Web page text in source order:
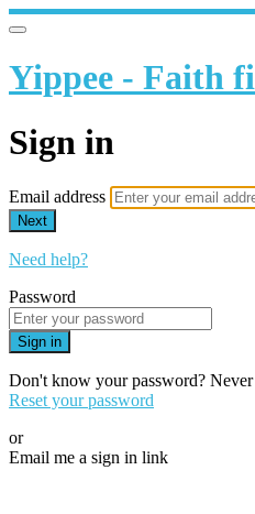
Yippee - Faith
Sign in
Email address
Next
Need help?
Password
Sign in
Don't know your password? Never
Reset your password
or
Email me a sign in link